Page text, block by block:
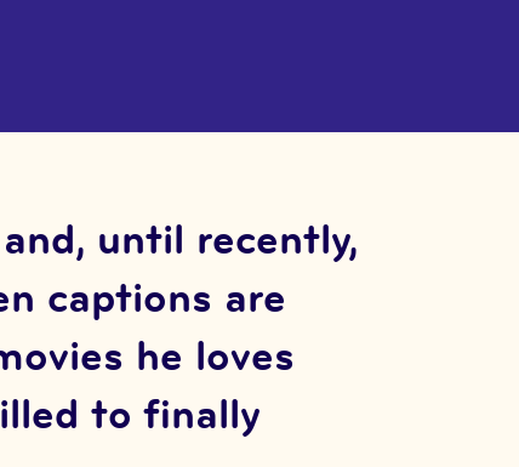
until recently,
captions are
he loves
to finally